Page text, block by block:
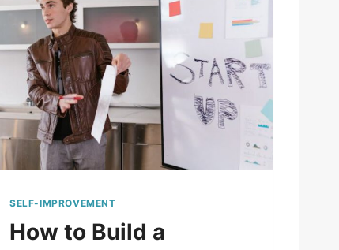
SELF-IMPROVEMENT
How to Build a